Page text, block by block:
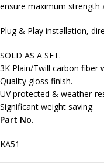
ensure maximum strength
Plug & Play installation,
SOLD AS A SET.
3K Plain/Twill carbon fiber
Quality gloss finish.
UV protected & weather-
Significant weight saving.
Part No.
KA51